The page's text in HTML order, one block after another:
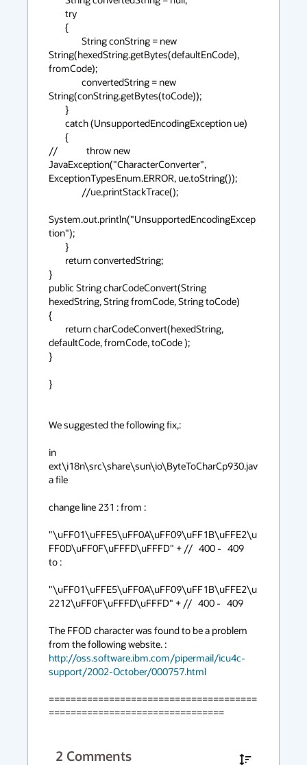
String(hexedString.getBytes(defaultEnCode),
fromCode);
String(conString.getBytes(toCode));
//              throw new
JavaException("CharacterConverter",
ExceptionTypesEnum.ERROR, ue.toString());
System.out.println("UnsupportedEncodingExcep
tion");
}
public String charCodeConvert(String
hexedString, String fromCode, String toCode)
{
defaultCode, fromCode, toCode );
}
}
We suggested the following fix,:
in
ext\i18n\src\share\sun\io\ByteToCharCp930.jav
a file
change line 231 : from :
"\uFF01\uFFE5\uFF0A\uFF09\uFF1B\uFFE2\u
FF0D\uFF0F\uFFFD\uFFFD" + //   400 -   409
to :
"\uFF01\uFFE5\uFF0A\uFF09\uFF1B\uFFE2\u
2212\uFF0F\uFFFD\uFFFD" + //   400 -   409
The FFOD character was found to be a problem
http://oss.software.ibm.com/pipermail/icu4c-
support/2002-October/000757.html
======================================
================================
2 Comments